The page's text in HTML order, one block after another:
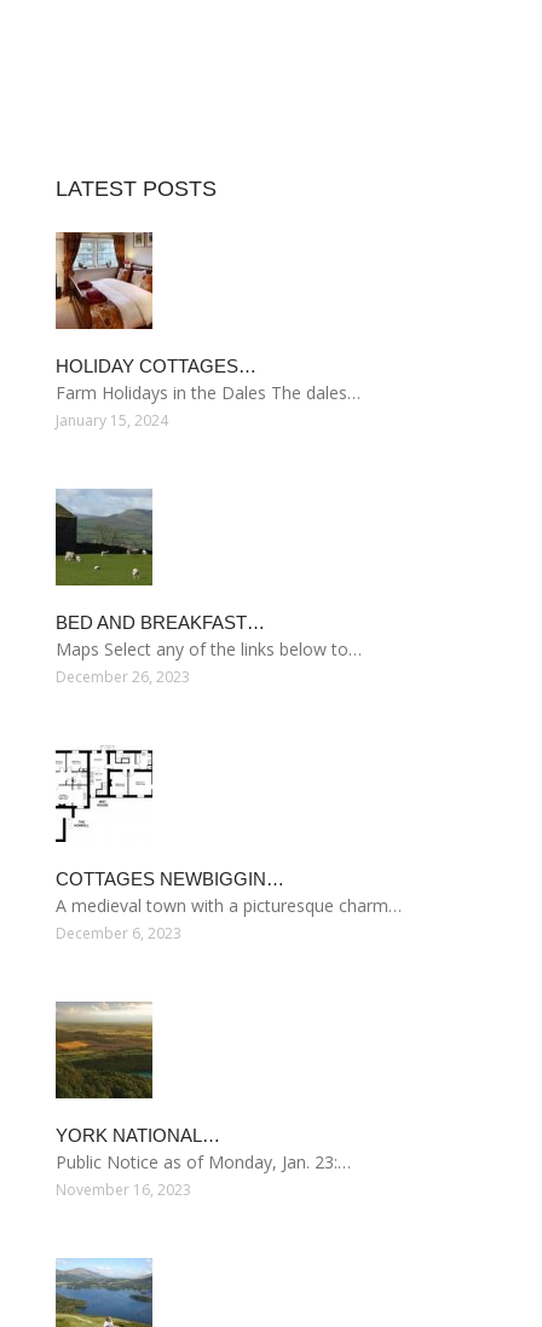
LATEST POSTS
HOLIDAY COTTAGES…
Farm Holidays in the Dales The dales…
January 15, 2024
BED AND BREAKFAST…
Maps Select any of the links below to…
December 26, 2023
COTTAGES NEWBIGGIN…
A medieval town with a picturesque charm…
December 6, 2023
YORK NATIONAL…
Public Notice as of Monday, Jan. 23:…
November 16, 2023